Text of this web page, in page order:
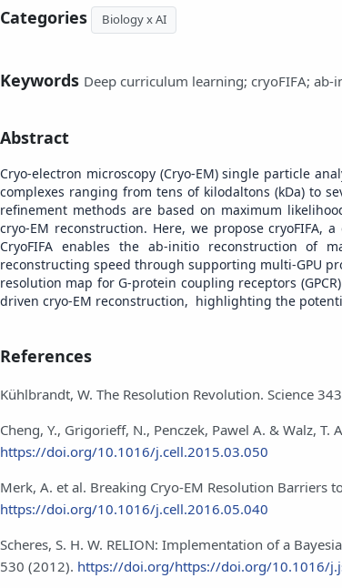
Categories Biology x AI
Keywords Deep curriculum learning; cryoFIFA;
Abstract
Cryo-electron microscopy (Cryo-EM) single particle
complexes ranging from tens of kilodaltons (kDa) to
refinement methods are based on maximum
cryo-EM reconstruction. Here, we propose
CryoFIFA enables the ab-initio reconstruction of
reconstructing speed through supporting multi-GPU
resolution map for G-protein coupling receptors
driven cryo-EM reconstruction, highlighting the
References
Kühlbrandt, W. The Resolution Revolution. Science
Cheng, Y., Grigorieff, N., Penczek, Pawel A. & Walz,
https://doi.org/10.1016/j.cell.2015.03.050
Merk, A. et al. Breaking Cryo-EM Resolution Barriers
https://doi.org/10.1016/j.cell.2016.05.040
Scheres, S. H. W. RELION: Implementation of a
530 (2012). https://doi.org/https://doi.org/10.1016/